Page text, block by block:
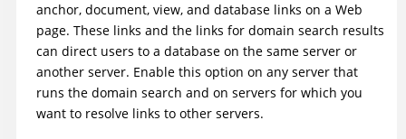
anchor, document, view, and database links on a Web
page. These links and the links for domain search results
can direct users to a database on the same server or
another server. Enable this option on any server that
runs the domain search and on servers for which you
want to resolve links to other servers.